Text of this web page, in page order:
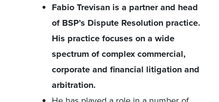
Fabio Trevisan is a partner and head
of BSP’s Dispute Resolution practice.
His practice focuses on a wide
spectrum of complex commercial,
corporate and financial litigation and
arbitration.